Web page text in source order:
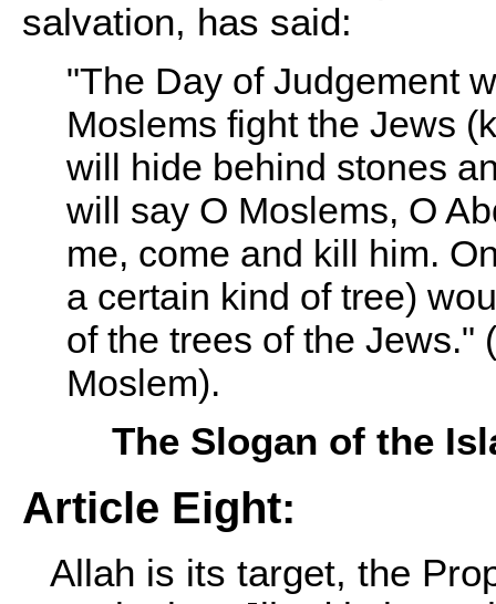
salvation, has said:
"The Day of Judgement
Moslems fight the Jews
will hide behind stones
will say O Moslems, O
me, come and kill him.
a certain kind of tree)
of the trees of the Jews."
Moslem).
The Slogan of the
Article Eight:
Allah is its target, the